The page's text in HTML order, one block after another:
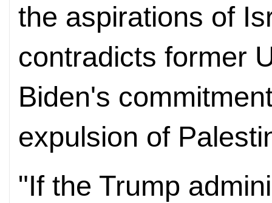
the aspirations of
contradicts former
Biden's
expulsion of
"If the Trump